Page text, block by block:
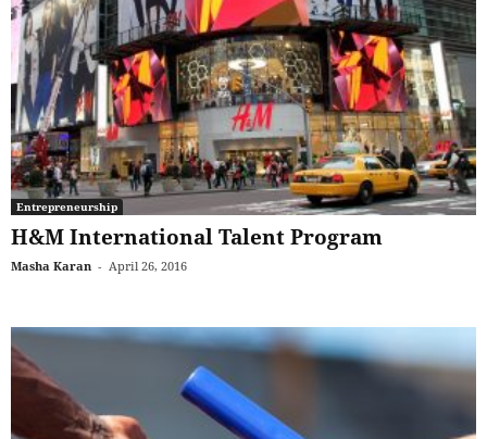
Entrepreneurship
H&M International Talent Program
Masha Karan - April 26, 2016